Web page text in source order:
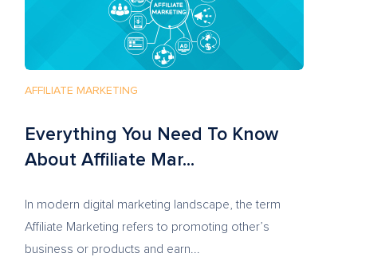
AFFILIATE MARKETING
Everything You Need To Know
About Affiliate Mar...
In modern digital marketing landscape, the term
Affiliate Marketing refers to promoting other’s
business or products and earn...